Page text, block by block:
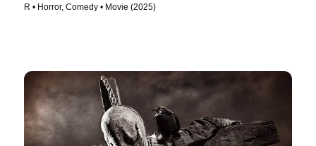
R • Horror, Comedy • Movie (2025)